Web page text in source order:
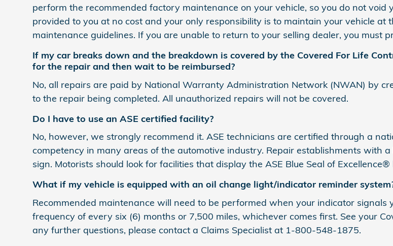
perform the recommended factory maintenance on your vehicle, so you do not void
provided to you at no cost and your only responsibility is to maintain your vehicle
maintenance guidelines. If you are unable to return to your selling dealer, you must
If my car breaks down and the breakdown is covered by the Covered For Life
for the repair and then wait to be reimbursed?
No, all repairs are paid by National Warranty Administration Network (NWAN) by
to the repair being completed. All unauthorized repairs will not be covered.
Do I have to use an ASE certified facility?
No, however, we strongly recommend it. ASE technicians are certified through a
competency in many areas of the automotive industry. Repair establishments with
sign. Motorists should look for facilities that display the ASE Blue Seal of Excellence®
What if my vehicle is equipped with an oil change light/indicator reminder
Recommended maintenance will need to be performed when your indicator
frequency of every six (6) months or 7,500 miles, whichever comes first. See your
any further questions, please contact a Claims Specialist at 1-800-548-1875.